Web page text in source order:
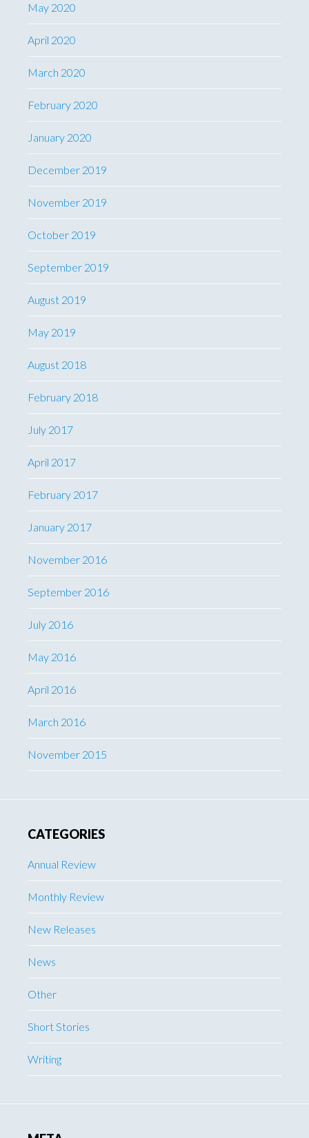
May 2020
April 2020
March 2020
February 2020
January 2020
December 2019
November 2019
October 2019
September 2019
August 2019
May 2019
August 2018
February 2018
July 2017
April 2017
February 2017
January 2017
November 2016
September 2016
July 2016
May 2016
April 2016
March 2016
November 2015
CATEGORIES
Annual Review
Monthly Review
New Releases
News
Other
Short Stories
Writing